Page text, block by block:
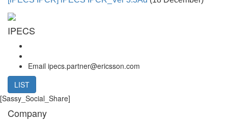
IPECS
Email ipecs.partner@ericsson.com
LIST
[Sassy_Social_Share]
Company